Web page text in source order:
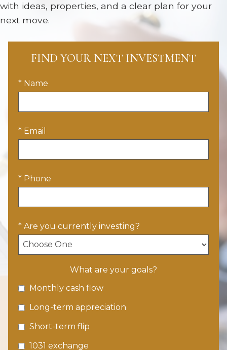
with ideas, properties, and a clear plan for your
next move.
FIND YOUR NEXT INVESTMENT
* Name
* Email
* Phone
* Are you currently investing?
What are your goals?
Monthly cash flow
Long-term appreciation
Short-term flip
1031 exchange